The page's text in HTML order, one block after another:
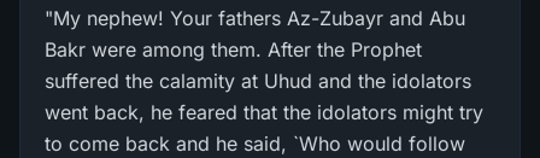
"My nephew! Your fathers Az-Zubayr and Abu
Bakr were among them. After the Prophet
suffered the calamity at Uhud and the idolators
went back, he feared that the idolators might try
to come back and he said, `Who would follow